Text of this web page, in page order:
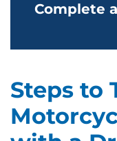
Complete a
Steps to